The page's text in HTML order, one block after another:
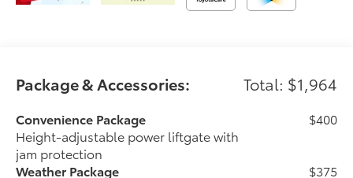
Package & Accessories: Total: $1,964
Convenience Package
Height-adjustable power liftgate with
jam protection
$400
Weather Package $375